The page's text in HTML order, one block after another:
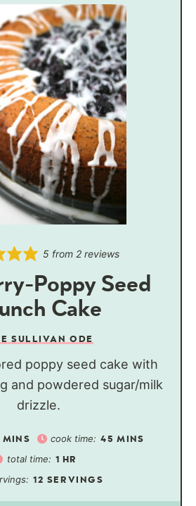
5 from 2 reviews
Poppy Seed
Cake
SULLIVAN ODE
poppy seed cake with
and powdered sugar/milk
drizzle.
MINS cook time: 45 MINS
total time: 1 HR
12 SERVINGS